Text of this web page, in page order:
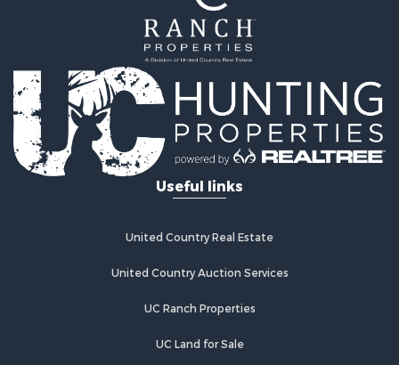
Useful links
United Country Real Estate
United Country Auction Services
UC Ranch Properties
UC Land for Sale